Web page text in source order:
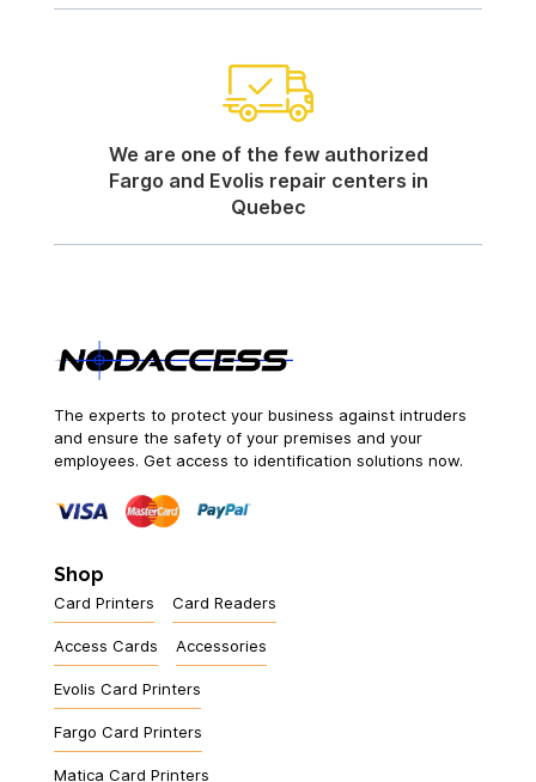
We are one of the few authorized
Fargo and Evolis repair centers in
Quebec
The experts to protect your business against intruders
and ensure the safety of your premises and your
employees. Get access to identification solutions now.
Shop
Card Printers Card Readers
Access Cards Accessories
Evolis Card Printers
Fargo Card Printers
Matica Card Printers